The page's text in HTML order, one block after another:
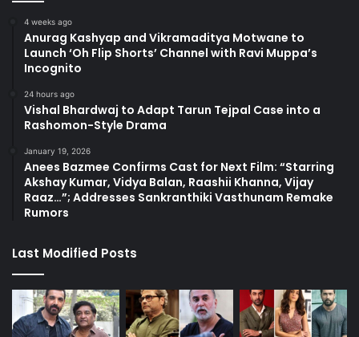
4 weeks ago
Anurag Kashyap and Vikramaditya Motwane to
Launch ‘Oh Flip Shorts’ Channel with Ravi Muppa’s
Incognito
24 hours ago
Vishal Bhardwaj to Adapt Tarun Tejpal Case into a
Rashomon-Style Drama
January 19, 2026
Anees Bazmee Confirms Cast for Next Film: “Starring
Akshay Kumar, Vidya Balan, Raashii Khanna, Vijay
Raaz…”; Addresses Sankranthiki Vasthunam Remake
Rumors
Last Modified Posts